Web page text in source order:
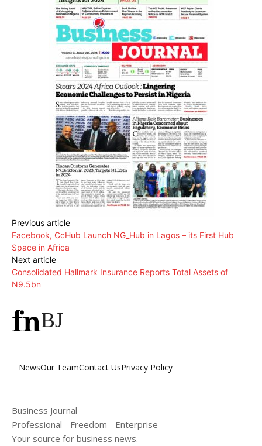
Previous article
Facebook, CcHub Launch NG_Hub in Lagos – its First Hub
Space in Africa
Next article
Consolidated Hallmark Insurance Reports Total Assets of
N9.5bn
BJ
NewsOur TeamContact UsPrivacy Policy
Business Journal
Professional - Freedom - Enterprise
Your source for business news.